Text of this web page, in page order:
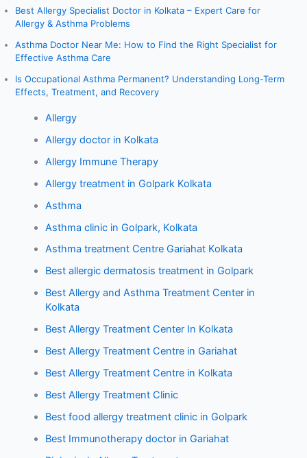
Best Allergy Specialist Doctor in Kolkata – Expert Care for
Allergy & Asthma Problems
Asthma Doctor Near Me: How to Find the Right Specialist for
Effective Asthma Care
Is Occupational Asthma Permanent? Understanding Long-Term
Effects, Treatment, and Recovery
Allergy
Allergy doctor in Kolkata
Allergy Immune Therapy
Allergy treatment in Golpark Kolkata
Asthma
Asthma clinic in Golpark, Kolkata
Asthma treatment Centre Gariahat Kolkata
Best allergic dermatosis treatment in Golpark
Best Allergy and Asthma Treatment Center in
Kolkata
Best Allergy Treatment Center In Kolkata
Best Allergy Treatment Centre in Gariahat
Best Allergy Treatment Centre in Kolkata
Best Allergy Treatment Clinic
Best food allergy treatment clinic in Golpark
Best Immunotherapy doctor in Gariahat